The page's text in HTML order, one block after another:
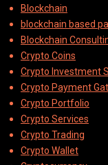
Blockchain
blockchain based
Blockchain
Crypto Coins
Crypto Investment
Crypto Payment
Crypto Portfolio
Crypto Services
Crypto Trading
Crypto Wallet